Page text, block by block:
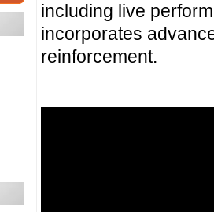
including live
incorporates
reinforcement.